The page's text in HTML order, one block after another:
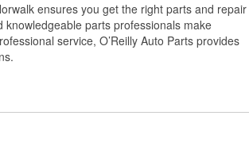
ensures you get the right parts and repair
parts professionals make
service, O’Reilly Auto Parts provides